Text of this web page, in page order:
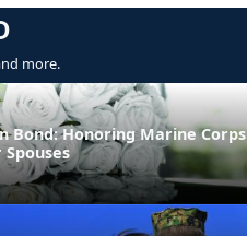
more.
Bond: Honoring Marine Corps
Spouses